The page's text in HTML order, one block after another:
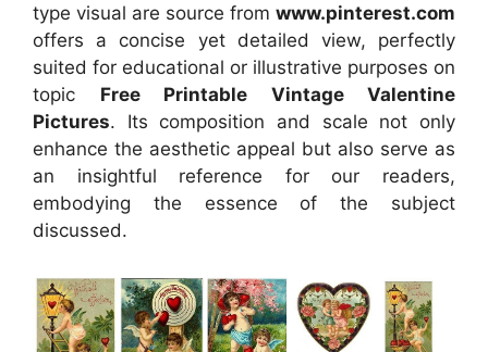
type visual are source from www.pinterest.com
offers a concise yet detailed view, perfectly
suited for educational or illustrative purposes on
topic Free Printable Vintage Valentine
Pictures. Its composition and scale not only
enhance the aesthetic appeal but also serve as
an insightful reference for our readers,
embodying the essence of the subject
discussed.